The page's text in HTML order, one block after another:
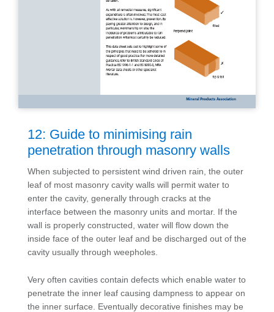
12: Guide to minimising rain
penetration through masonry walls
When subjected to persistent wind driven rain, the outer
leaf of most masonry cavity walls will permit water to
enter the cavity, generally through cracks at the
interface between the masonry units and mortar. If the
wall is properly constructed, water will flow down the
inside face of the outer leaf and be discharged out of the
cavity usually through weepholes.
Very often cavities contain defects which enable water to
penetrate the inner leaf causing dampness to appear on
the inner surface. Eventually decorative finishes may be